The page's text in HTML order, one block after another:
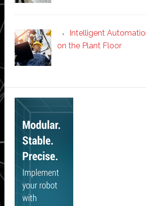
Intelligent
on the Plant Floor
Secondary
Sidebar